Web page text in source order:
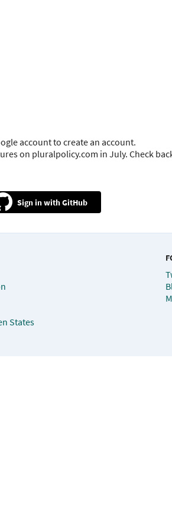
account to create an account.
on pluralpolicy.com in July. Check
GitHub
States